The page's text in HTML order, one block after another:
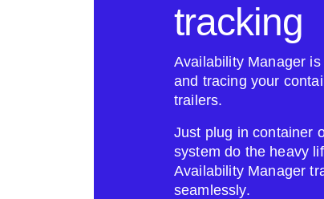
tracking
Availability Manager
and tracing your
trailers.
Just plug in container
system do the heavy
Availability Manager
seamlessly.